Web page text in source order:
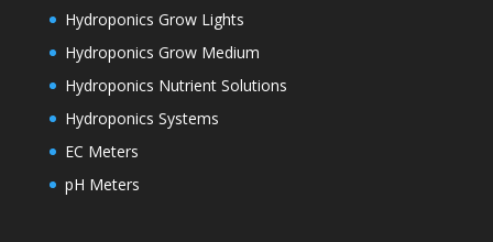
Hydroponics Grow Lights
Hydroponics Grow Medium
Hydroponics Nutrient Solutions
Hydroponics Systems
EC Meters
pH Meters